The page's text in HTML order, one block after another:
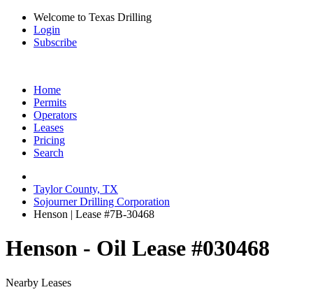
Welcome to Texas Drilling
Login
Subscribe
Home
Permits
Operators
Leases
Pricing
Search
Taylor County, TX
Sojourner Drilling Corporation
Henson | Lease #7B-30468
Henson - Oil Lease #030468
Nearby Leases